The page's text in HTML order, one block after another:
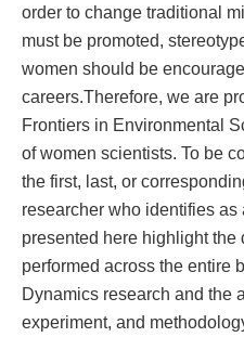
order to change traditional
must be promoted,
women should be
careers.Therefore, we are
Frontiers in Environmental
of women scientists. To be
the first, last, or
researcher who identifies
presented here highlight the
performed across the entire
Dynamics research and the
experiment, and